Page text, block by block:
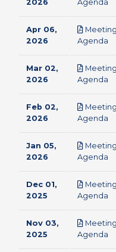
2026
Agenda
Apr 06,
2026
Meeting
Agenda
Mar 02,
2026
Meeting
Agenda
Feb 02,
2026
Meeting
Agenda
Jan 05,
2026
Meeting
Agenda
Dec 01,
2025
Meeting
Agenda
Nov 03,
2025
Meeting
Agenda